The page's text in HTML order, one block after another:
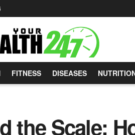
FITNESS DISEASES
the Scale: